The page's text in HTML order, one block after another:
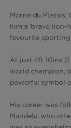
Morné du Plessis,
him a ‘brave lion-
favourite sporting
At just 4ft 10ins
world champion,
powerful symbol
His career was
Mandela, who